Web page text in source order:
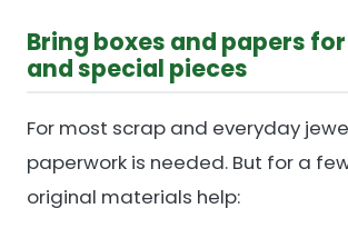
Bring boxes and papers
and special pieces
For most scrap and everyday
paperwork is needed. But for a
original materials help: